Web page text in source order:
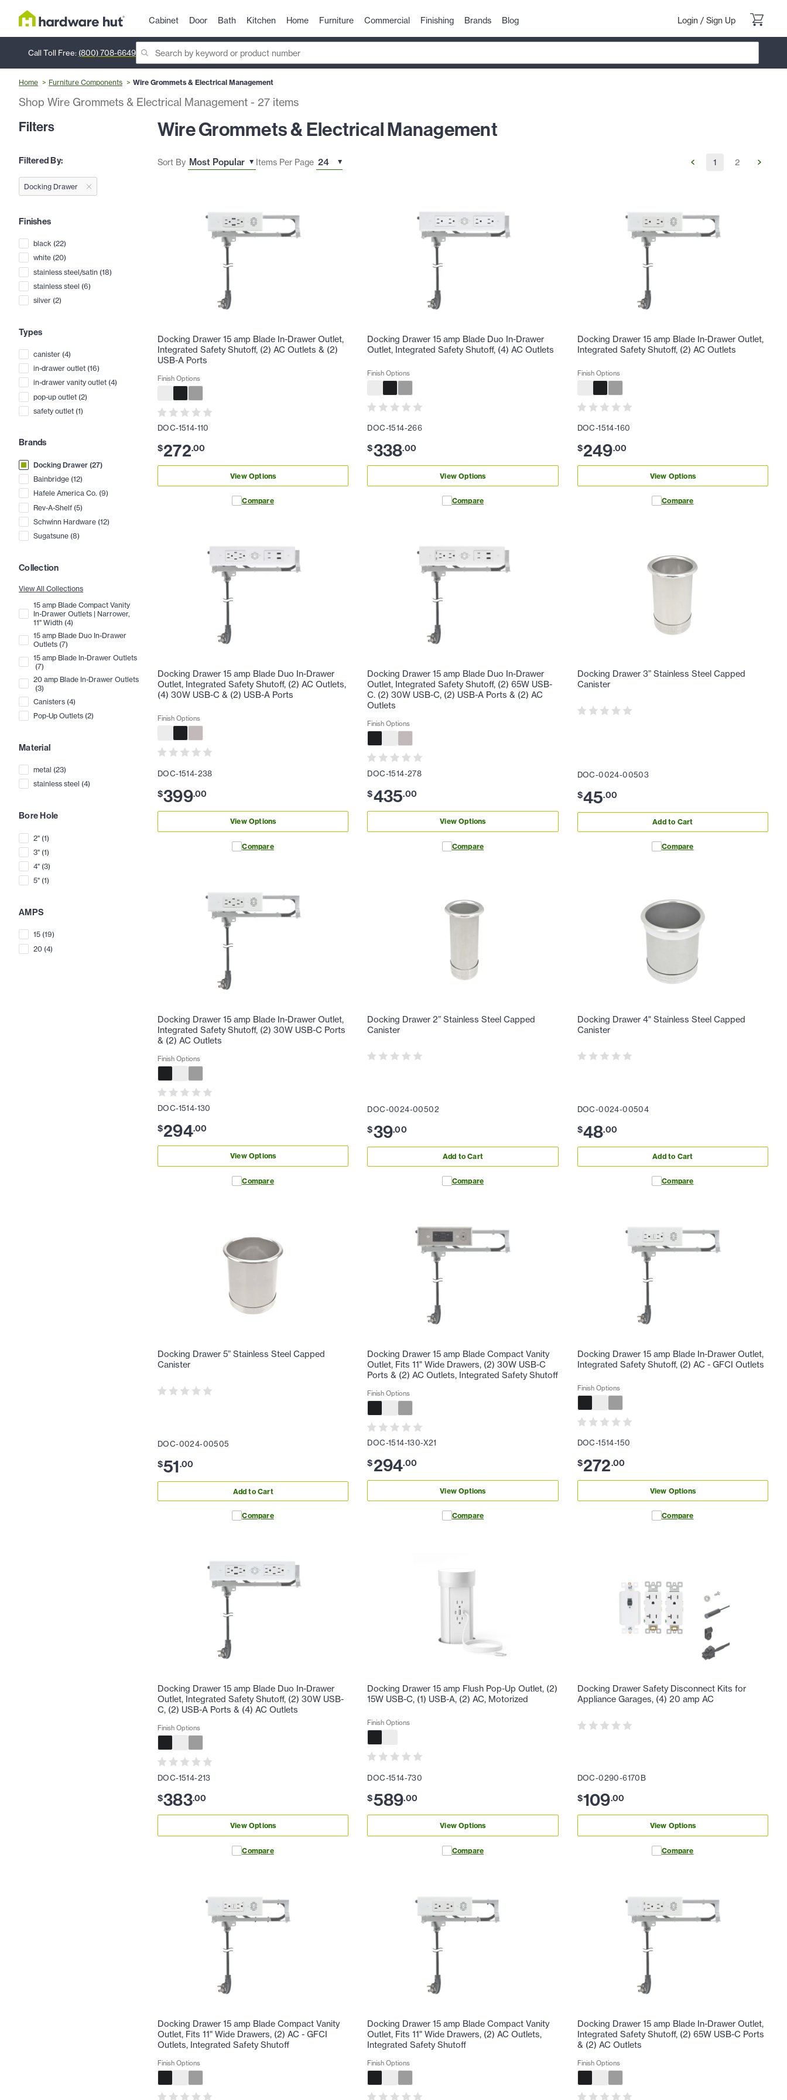
Cabinet Door Bath Kitchen Home Furniture Commercial Finishing Brands Blog Login / Sign Up
Call Toll Free: (800) 708-6649
Home Furniture Components Wire Grommets & Electrical Management
Shop Wire Grommets & Electrical Management - 27 items
Filters
Filtered By:
Docking Drawer
Finishes
black (22)
white (20)
stainless steel/satin (18)
stainless steel (6)
silver (2)
Types
canister (4)
in-drawer outlet (16)
in-drawer vanity outlet (4)
pop-up outlet (2)
safety outlet (1)
Brands
Docking Drawer (27)
Bainbridge (12)
Hafele America Co. (9)
Rev-A-Shelf (5)
Schwinn Hardware (12)
Sugatsune (8)
Collection
View All Collections
15 amp Blade Compact Vanity
In-Drawer Outlets | Narrower,
11" Width (4)
15 amp Blade Duo In-Drawer
Outlets (7)
15 amp Blade In-Drawer Outlets
(7)
20 amp Blade In-Drawer Outlets
(3)
Canisters (4)
Pop-Up Outlets (2)
Material
metal (23)
stainless steel (4)
Bore Hole
2" (1)
3" (1)
4" (3)
5" (1)
AMPS
15 (19)
20 (4)
Wire Grommets & Electrical Management
Sort By Items Per Page 1 2
Docking Drawer 15 amp Blade In-Drawer Outlet,
Integrated Safety Shutoff, (2) AC Outlets & (2)
USB-A Ports
Finish Options
DOC-1514-110
$272.00
View Options
Compare
Docking Drawer 15 amp Blade Duo In-Drawer
Outlet, Integrated Safety Shutoff, (4) AC Outlets
Finish Options
DOC-1514-266
$338.00
View Options
Compare
Docking Drawer 15 amp Blade In-Drawer Outlet,
Integrated Safety Shutoff, (2) AC Outlets
Finish Options
DOC-1514-160
$249.00
View Options
Compare
Docking Drawer 15 amp Blade Duo In-Drawer
Outlet, Integrated Safety Shutoff, (2) AC Outlets,
(4) 30W USB-C & (2) USB-A Ports
Finish Options
DOC-1514-238
$399.00
View Options
Compare
Docking Drawer 15 amp Blade Duo In-Drawer
Outlet, Integrated Safety Shutoff, (2) 65W USB-
C. (2) 30W USB-C, (2) USB-A Ports & (2) AC
Outlets
Finish Options
DOC-1514-278
$435.00
View Options
Compare
Docking Drawer 3” Stainless Steel Capped
Canister
DOC-0024-00503
$45.00
Add to Cart
Compare
Docking Drawer 15 amp Blade In-Drawer Outlet,
Integrated Safety Shutoff, (2) 30W USB-C Ports
& (2) AC Outlets
Finish Options
DOC-1514-130
$294.00
View Options
Compare
Docking Drawer 2” Stainless Steel Capped
Canister
DOC-0024-00502
$39.00
Add to Cart
Compare
Docking Drawer 4" Stainless Steel Capped
Canister
DOC-0024-00504
$48.00
Add to Cart
Compare
Docking Drawer 5” Stainless Steel Capped
Canister
DOC-0024-00505
$51.00
Add to Cart
Compare
Docking Drawer 15 amp Blade Compact Vanity
Outlet, Fits 11" Wide Drawers, (2) 30W USB-C
Ports & (2) AC Outlets, Integrated Safety Shutoff
Finish Options
DOC-1514-130-X21
$294.00
View Options
Compare
Docking Drawer 15 amp Blade In-Drawer Outlet,
Integrated Safety Shutoff, (2) AC - GFCI Outlets
Finish Options
DOC-1514-150
$272.00
View Options
Compare
Docking Drawer 15 amp Blade Duo In-Drawer
Outlet, Integrated Safety Shutoff, (2) 30W USB-
C, (2) USB-A Ports & (4) AC Outlets
Finish Options
DOC-1514-213
$383.00
View Options
Compare
Docking Drawer 15 amp Flush Pop-Up Outlet, (2)
15W USB-C, (1) USB-A, (2) AC, Motorized
Finish Options
DOC-1514-730
$589.00
View Options
Compare
Docking Drawer Safety Disconnect Kits for
Appliance Garages, (4) 20 amp AC
DOC-0290-6170B
$109.00
View Options
Compare
Docking Drawer 15 amp Blade Compact Vanity
Outlet, Fits 11" Wide Drawers, (2) AC - GFCI
Outlets, Integrated Safety Shutoff
Finish Options
Docking Drawer 15 amp Blade Compact Vanity
Outlet, Fits 11" Wide Drawers, (2) AC Outlets,
Integrated Safety Shutoff
Finish Options
Docking Drawer 15 amp Blade In-Drawer Outlet,
Integrated Safety Shutoff, (2) 65W USB-C Ports
& (2) AC Outlets
Finish Options